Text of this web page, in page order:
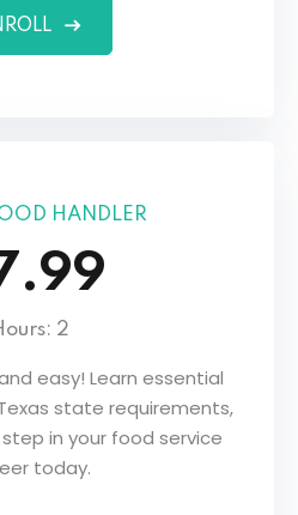
HANDLER
2
easy! Learn essential
state requirements,
in your food service
today.